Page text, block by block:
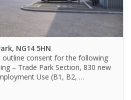
NG14 5HN
outline consent for the following
– Trade Park Section, 830 new
Use (B1, B2, …